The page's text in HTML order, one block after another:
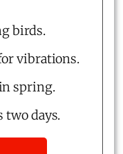
birds.
vibrations.
spring.
two days.